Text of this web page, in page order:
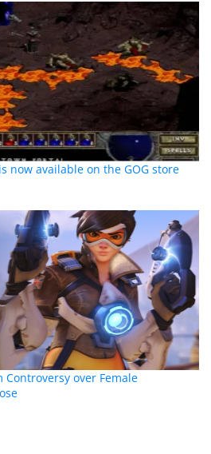
now available on the GOG store
Controversy over Female